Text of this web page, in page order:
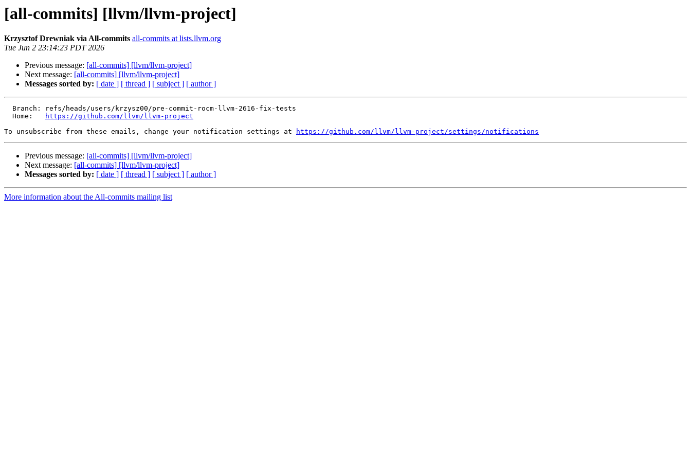
[all-commits] [llvm/llvm-project]
Krzysztof Drewniak via All-commits all-commits at lists.llvm.org
Tue Jun 2 23:14:23 PDT 2026
Previous message: [all-commits] [llvm/llvm-project]
Next message: [all-commits] [llvm/llvm-project]
Messages sorted by: [ date ] [ thread ] [ subject ] [ author ]
  Home:
https://github.com/llvm/llvm-project
To unsubscribe from these emails, change your notification settings at
https://github.com/llvm/llvm-project/settings/notifications
Previous message: [all-commits] [llvm/llvm-project]
Next message: [all-commits] [llvm/llvm-project]
Messages sorted by: [ date ] [ thread ] [ subject ] [ author ]
More information about the All-commits mailing list